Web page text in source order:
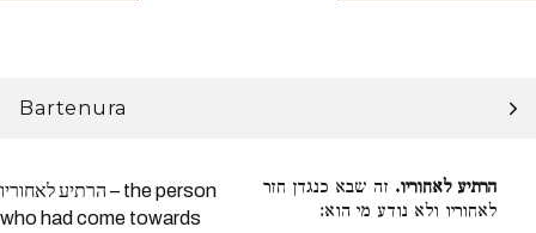
Bartenura
הרתיע לאחוריו – the person
who had come towards
הרתיע לאחוריו. זה שבא כנגדן חזר
לאחוריו ולא נודע מי הוא: